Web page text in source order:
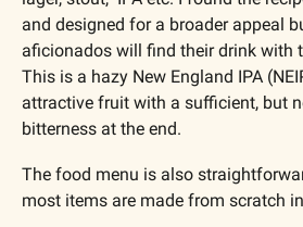
and designed for a broader appeal
aficionados will find their drink with
This is a hazy New England IPA
attractive fruit with a sufficient, but
bitterness at the end.
The food menu is also
most items are made from scratch